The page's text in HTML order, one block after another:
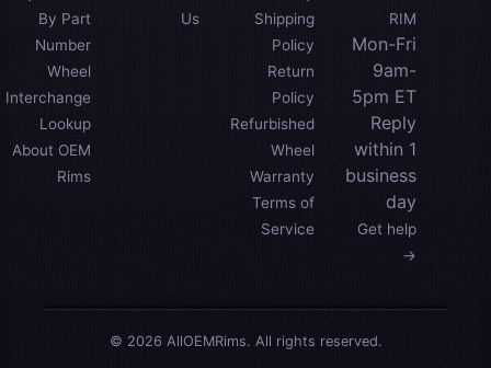
By Part
Number
Wheel
Interchange
Lookup
About OEM
Rims
Us
Shipping
Policy
Return
Policy
Refurbished
Wheel
Warranty
Terms of
Service
RIM
Mon-Fri
9am-
5pm ET
Reply
within 1
business
day
Get help
→
© 2026 AllOEMRims. All rights reserved.